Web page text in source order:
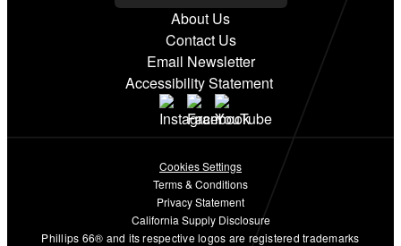
About Us
Contact Us
Email Newsletter
Accessibility Statement
Cookies Settings
Terms & Conditions
Privacy Statement
California Supply Disclosure
Phillips 66® and its respective logos are registered trademarks